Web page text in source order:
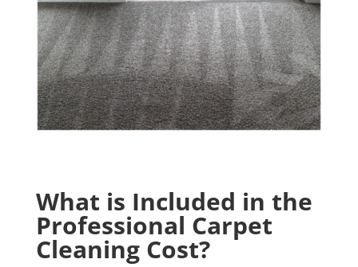
What is Included in the
Professional Carpet
Cleaning Cost?